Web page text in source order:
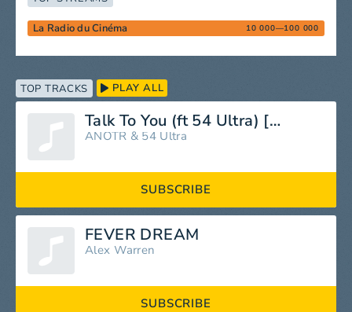
La Radio du Cinéma 10 000—100 000
TOP TRACKS PLAY ALL
Talk To You (ft 54 Ultra) [feat. 54 Ultra]
ANOTR & 54 Ultra
SUBSCRIBE
FEVER DREAM
Alex Warren
SUBSCRIBE